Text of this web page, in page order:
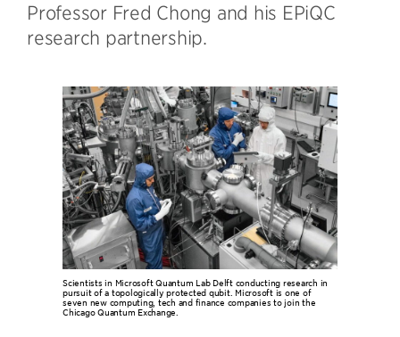
Professor Fred Chong and his EPiQC
research partnership.
Scientists in Microsoft Quantum Lab Delft conducting research in
pursuit of a topologically protected qubit. Microsoft is one of
seven new computing, tech and finance companies to join the
Chicago Quantum Exchange.